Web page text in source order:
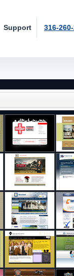
Support 316-